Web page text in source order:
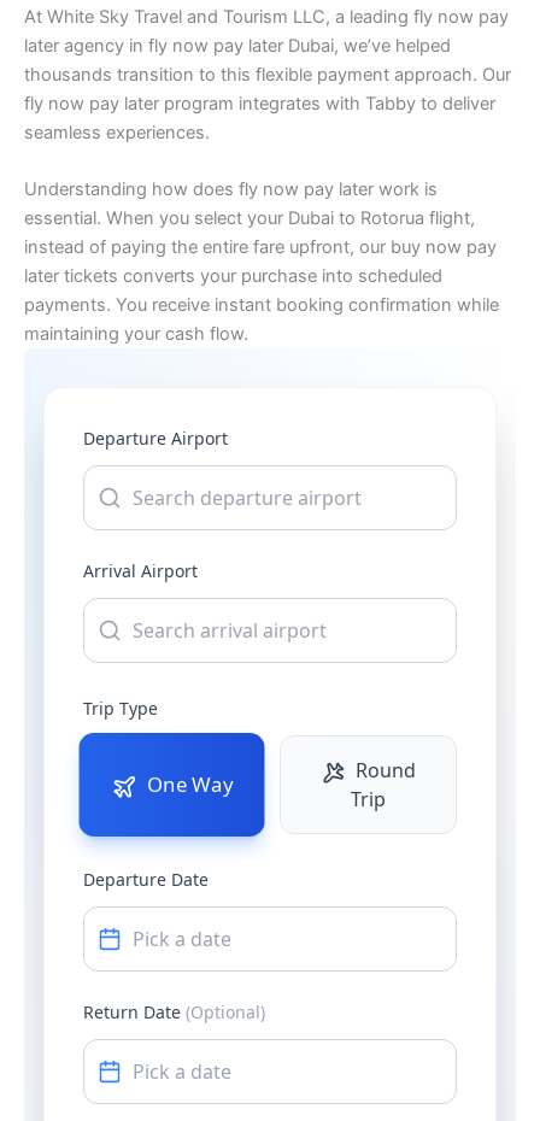
At White Sky Travel and Tourism LLC, a leading fly now pay
later agency in fly now pay later Dubai, we’ve helped
thousands transition to this flexible payment approach. Our
fly now pay later program integrates with Tabby to deliver
seamless experiences.
Understanding how does fly now pay later work is
essential. When you select your Dubai to Rotorua flight,
instead of paying the entire fare upfront, our buy now pay
later tickets converts your purchase into scheduled
payments. You receive instant booking confirmation while
maintaining your cash flow.